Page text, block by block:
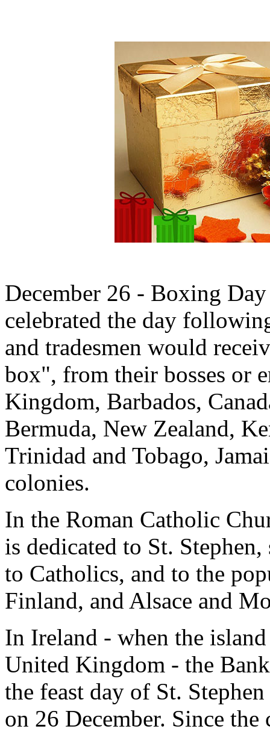
December 26 - Boxing
celebrated the day
and tradesmen would
box", from their bosses or
Kingdom, Barbados,
Bermuda, New Zealand,
Trinidad and Tobago,
colonies.
In the Roman Catholic
is dedicated to St.
to Catholics, and to the
Finland, and Alsace and
In Ireland - when the
United Kingdom - the
the feast day of St.
on 26 December. Since